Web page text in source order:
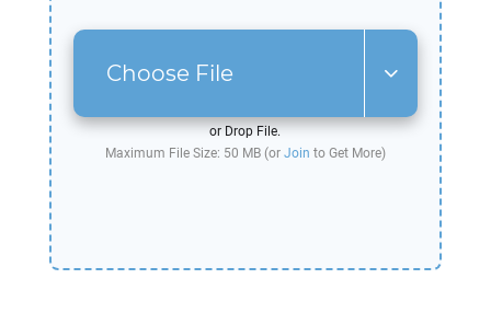
Choose File
or Drop File.
Maximum File Size: 50 MB (or Join to Get More)